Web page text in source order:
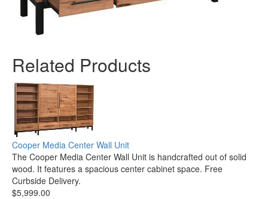
Related Products
Cooper Media Center Wall Unit
The Cooper Media Center Wall Unit is handcrafted out of solid
wood. It features a spacious center cabinet space. Free
Curbside Delivery.
$5,999.00